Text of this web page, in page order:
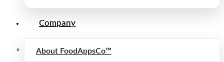
Company
About FoodAppsCo™